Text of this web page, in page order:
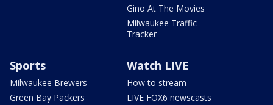
Gino At The Movies
Milwaukee Traffic
Tracker
Sports
Milwaukee Brewers
Green Bay Packers
Watch LIVE
How to stream
LIVE FOX6 newscasts